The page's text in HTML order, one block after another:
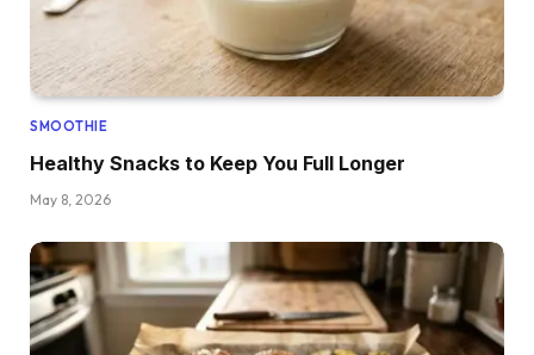
SMOOTHIE
Healthy Snacks to Keep You Full Longer
May 8, 2026